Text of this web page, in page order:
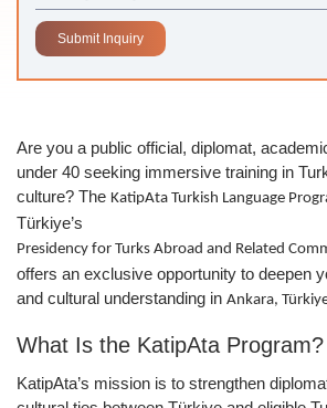
Are you a public official, diplomat,
under 40 seeking immersive training in
culture? The KatipAta Turkish Language
Türkiye’s
Presidency for Turks Abroad and Related
offers an exclusive opportunity to deepen
and cultural understanding in Ankara,
What Is the KatipAta Program?
KatipAta’s mission is to strengthen